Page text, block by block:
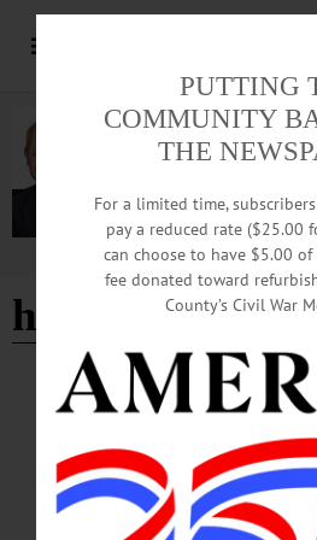
Advertisement
heather rose
BREAKING NEWS HAPPENIN' OTSEGO ·
HAPPENIN’ OTSEGO:
Library 06-29-21
HAPPENIN’ OTSEGO for TUESDAY, JUNE
SUMMER BOOK SALE – 9 a.m. – 5 p.m.
genres, including nonfiction, arts and crafts,
PUTTING
COMMUNITY
THE
For a limited time,
pay a reduced rate ($25.00
can choose to have $5.00
fee donated toward
County’s Civil War